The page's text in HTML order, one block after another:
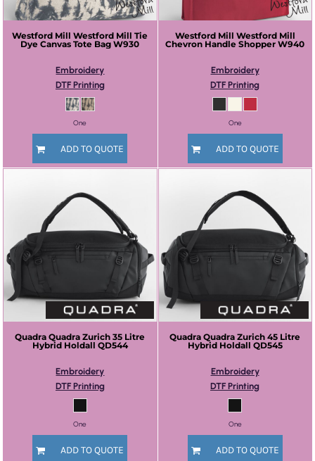
Westford Mill Westford Mill Tie
Dye Canvas Tote Bag W930
Embroidery
DTF Printing
One
ADD TO QUOTE
Westford Mill Westford Mill
Chevron Handle Shopper W940
Embroidery
DTF Printing
One
ADD TO QUOTE
Quadra Quadra Zurich 35 Litre
Hybrid Holdall QD544
Embroidery
DTF Printing
One
ADD TO QUOTE
Quadra Quadra Zurich 45 Litre
Hybrid Holdall QD545
Embroidery
DTF Printing
One
ADD TO QUOTE